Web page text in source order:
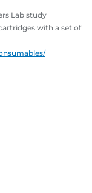
Lab study
with a set of